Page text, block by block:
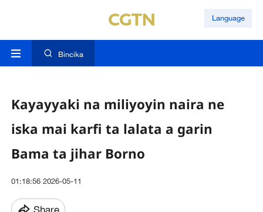
Language
Bincika
Kayayyaki na miliyoyin naira ne
iska mai karfi ta lalata a garin
Bama ta jihar Borno
01:18:56 2026-05-11
Share